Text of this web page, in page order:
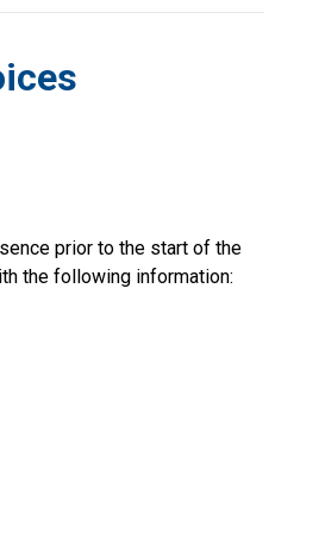
prior to the start of the
the following information: